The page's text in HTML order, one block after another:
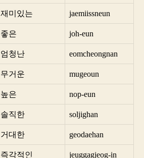
재미있는 jaemiissneun
좋은 joh-eun
엄청난 eomcheongnan
무거운 mugeoun
높은 nop-eun
솔직한 soljighan
거대한 geodaehan
즉각적인 jeuggagjeog-in